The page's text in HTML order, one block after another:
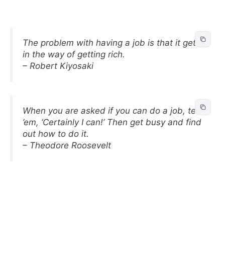
The problem with having a job is that it gets
in the way of getting rich.
– Robert Kiyosaki
When you are asked if you can do a job, tell
’em, ‘Certainly I can!’ Then get busy and find
out how to do it.
– Theodore Roosevelt